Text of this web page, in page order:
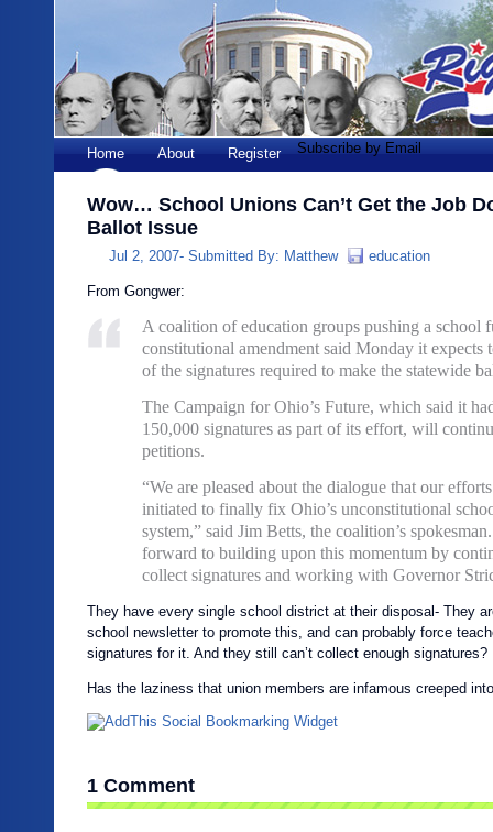
Home About Register Subscribe by Email
Wow… School Unions Can’t Get the Job
Ballot Issue
Jul 2, 2007- Submitted By: Matthew education
From Gongwer:
A coalition of education groups pushing a school
constitutional amendment said Monday it expects
of the signatures required to make the statewide
The Campaign for Ohio’s Future, which said it
150,000 signatures as part of its effort, will
petitions.
“We are pleased about the dialogue that our
initiated to finally fix Ohio’s unconstitutional
system,” said Jim Betts, the coalition’s
forward to building upon this momentum by
collect signatures and working with Governor
They have every single school district at their disposal- They
school newsletter to promote this, and can probably force
signatures for it. And they still can’t collect enough signatures?
Has the laziness that union members are infamous creeped
1 Comment